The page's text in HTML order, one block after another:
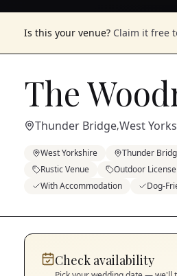
Is this your venue? Claim it free
The
Thunder Bridge,West
West Yorkshire Thunder
Rustic Venue
Outdoor License
With Accommodation
Dog-
Check availability